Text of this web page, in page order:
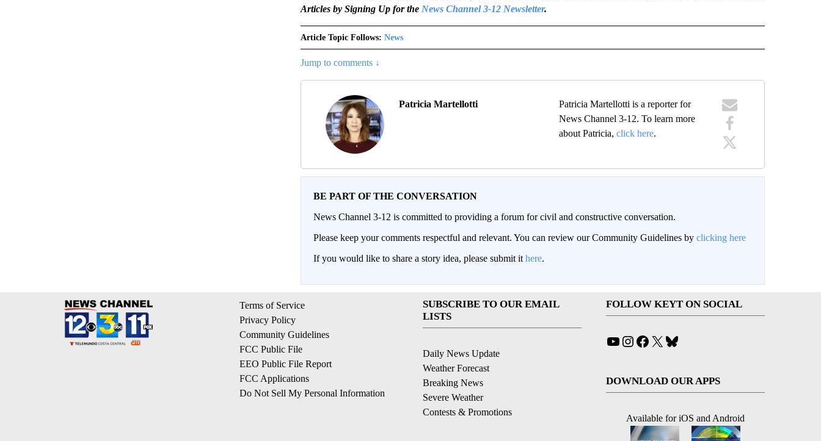
Articles by Signing Up for the News Channel 3-12 Newsletter.
Article Topic Follows: News
Jump to comments ↓
Patricia Martellotti
Patricia Martellotti is a reporter for
News Channel 3-12. To learn more
about Patricia,click here.
BE PART OF THE CONVERSATION
News Channel 3-12 is committed to providing a forum for civil and constructive conversation.
Please keep your comments respectful and relevant. You can review our Community Guidelines by clicking here
If you would like to share a story idea, please submit it here.
Terms of Service
Privacy Policy
Community Guidelines
FCC Public File
EEO Public File Report
FCC Applications
Do Not Sell My Personal Information
SUBSCRIBE TO OUR EMAIL
LISTS
Daily News Update
Weather Forecast
Breaking News
Severe Weather
Contests & Promotions
FOLLOW KEYT ON SOCIAL
YouTube
Instagram
Facebook
X
DOWNLOAD OUR APPS
Available for iOS and Android